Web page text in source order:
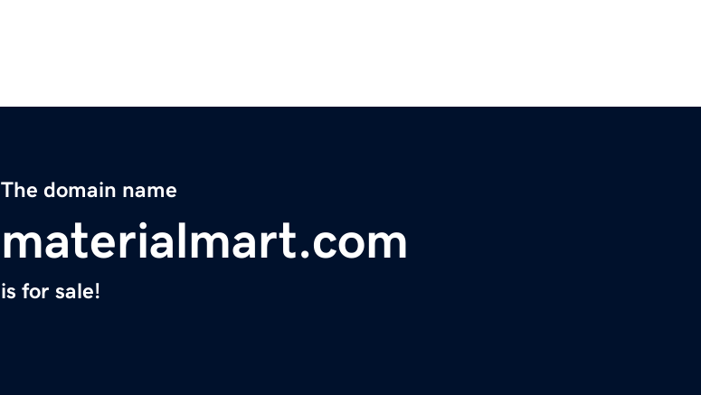
The domain name
materialmart.com
is for sale!